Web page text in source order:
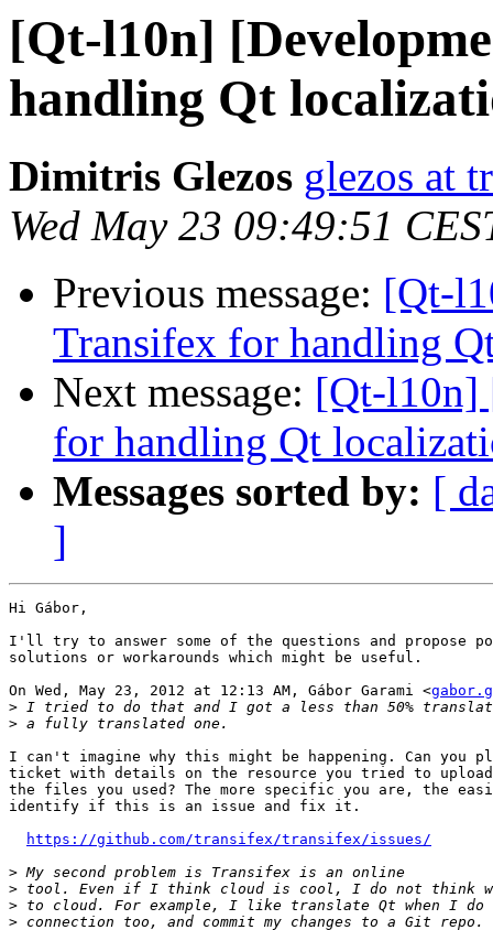
[Qt-l10n]
handling Qt
Dimitris Glezos glezos at
Wed May 23 09:49:51
Previous message: [Qt-
Transifex for handling
Next message: [Qt-l10n]
for handling Qt
Messages sorted by: [
]
Hi Gábor,
I'll try to answer some of the questions and propose
solutions or workarounds which might be useful.
On Wed, May 23, 2012 at 12:13 AM, Gábor Garami <
>
>
I can't imagine why this might be happening. Can you
ticket with details on the resource you tried to
the files you used? The more specific you are, the
identify if this is an issue and fix it.
https://github.com/transifex/transifex/issues/
>
>
>
>